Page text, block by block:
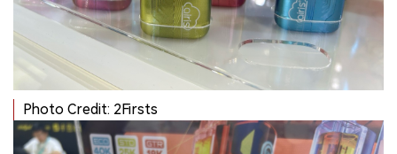
Photo Credit: 2Firsts